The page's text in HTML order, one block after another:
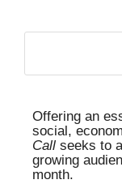
Offering an
social,
Call seeks to
growing
month.